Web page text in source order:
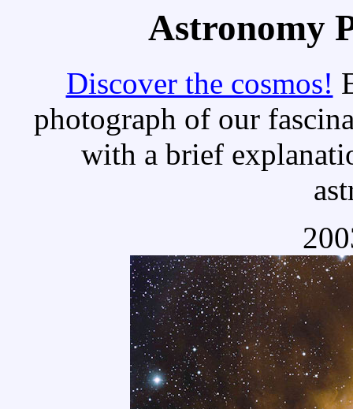
Astronomy
Discover the cosmos!
photograph of our
with a brief